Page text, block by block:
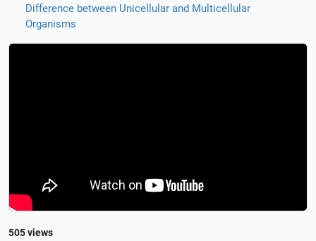
Difference between Unicellular and Multicellular
Organisms
505 views